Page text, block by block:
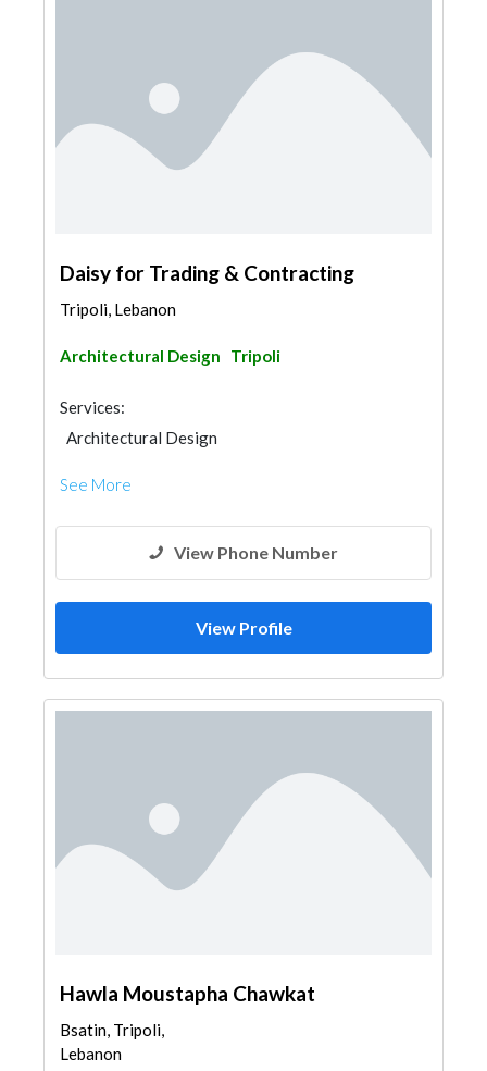
Daisy for Trading & Contracting
Tripoli, Lebanon
Architectural Design Tripoli
Services:
Architectural Design
See More
View Phone Number
View Profile
Hawla Moustapha Chawkat
Bsatin, Tripoli,
Lebanon